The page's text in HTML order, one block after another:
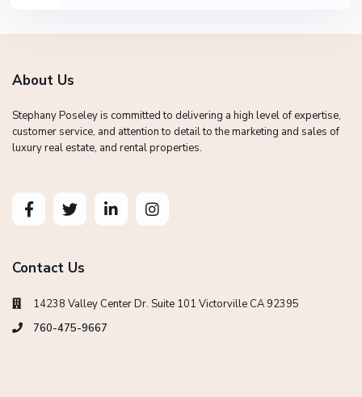
About Us
Stephany Poseley is committed to delivering a high level of expertise,
customer service, and attention to detail to the marketing and sales of
luxury real estate, and rental properties.
Contact Us
14238 Valley Center Dr. Suite 101 Victorville CA 92395
760-475-9667